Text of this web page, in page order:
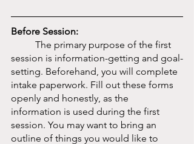
Before Session:
session is information-getting and goal-
setting. Beforehand, you will complete
intake paperwork. Fill out these forms
openly and honestly, as the
information is used during the first
session. You may want to bring an
outline of things you would like to